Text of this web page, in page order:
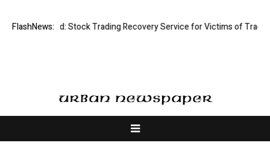
FlashNews:
Limited: Stock Trading Recovery Service for Victims of Trading